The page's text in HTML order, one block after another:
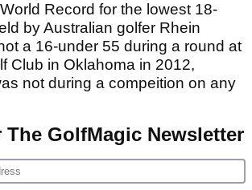
Record for the lowest 18-
by Australian golfer Rhein
a 16-under 55 during a round at
Club in Oklahoma in 2012,
not during a compeition on any
GolfMagic Newsletter